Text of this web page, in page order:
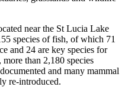
near the St Lucia Lake
species of fish, of which 71
and 24 are key species for
than 2,180 species
and many mammal
re-introduced.